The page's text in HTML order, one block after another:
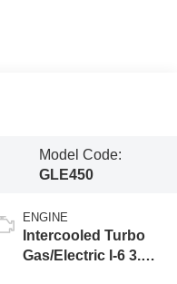
Model Code:
GLE450
ENGINE
Intercooled Turbo
Gas/Electric I-6 3.0